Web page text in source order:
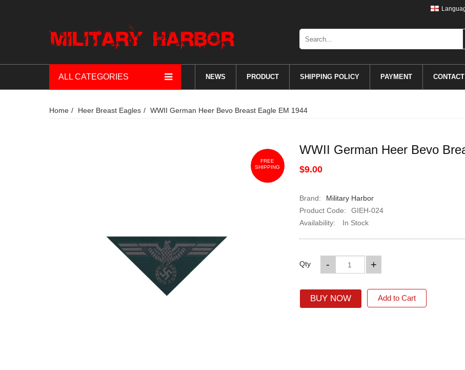
ALL CATEGORIES NEWS PRODUCT SHIPPING POLICY PAYMENT CONTACT
Home Heer Breast Eagles WWII German Heer Bevo Breast Eagle EM 1944
FREE
SHIPPING
WWII German Heer Bevo
$9.00
Brand:
Military Harbor
Product Code:
GIEH-024
Availability:
In Stock
Qty +
-
BUY NOW Add to Cart